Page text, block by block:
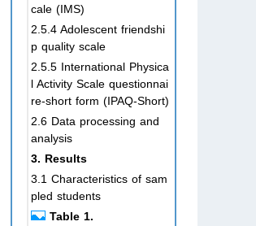
cale (IMS)
2.5.4 Adolescent friendshi
p quality scale
2.5.5 International Physica
l Activity Scale questionnai
re-short form (IPAQ-Short)
2.6 Data processing and
analysis
3. Results
3.1 Characteristics of sam
pled students
Table 1.